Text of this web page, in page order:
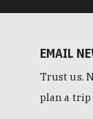
EMAIL
Trust us.
plan a